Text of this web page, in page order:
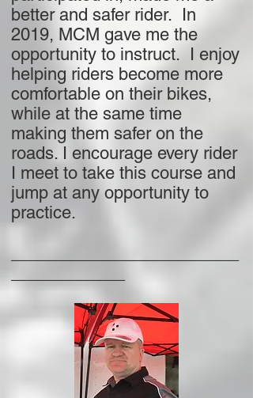
better and safer rider. In
2019, MCM gave me the
opportunity to instruct. I enjoy
helping riders become more
comfortable on their bikes,
while at the same time
making them safer on the
roads. I encourage every rider
I meet to take this course and
jump at any opportunity to
practice.